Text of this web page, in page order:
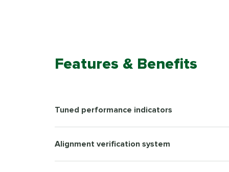
Features & Benefits
Tuned performance indicators
Alignment verification system